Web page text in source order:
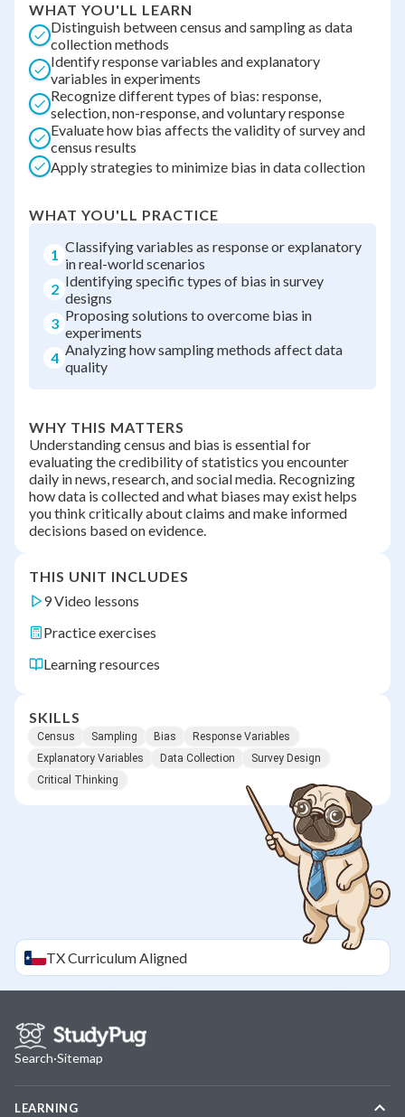
WHAT YOU'LL LEARN
Distinguish between census and sampling as data
collection methods
Identify response variables and explanatory
variables in experiments
Recognize different types of bias: response,
selection, non-response, and voluntary response
Evaluate how bias affects the validity of survey and
census results
Apply strategies to minimize bias in data collection
WHAT YOU'LL PRACTICE
1 Classifying variables as response or explanatory
in real-world scenarios
2 Identifying specific types of bias in survey
designs
3 Proposing solutions to overcome bias in
experiments
4 Analyzing how sampling methods affect data
quality
WHY THIS MATTERS
Understanding census and bias is essential for
evaluating the credibility of statistics you encounter
daily in news, research, and social media. Recognizing
how data is collected and what biases may exist helps
you think critically about claims and make informed
decisions based on evidence.
THIS UNIT INCLUDES
9 Video lessons
Practice exercises
Learning resources
SKILLS
Census Sampling Bias
Response Variables
Explanatory Variables
Data Collection
Survey Design
Critical Thinking
TXCurriculum Aligned
Search·Sitemap
LEARNING